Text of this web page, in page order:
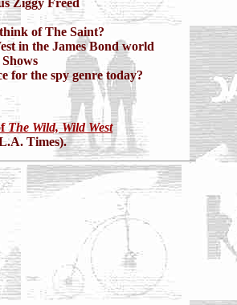
Ziggy Freed
of The Saint?
in the James Bond world
for the spy genre today?
The Wild, Wild West
Times).